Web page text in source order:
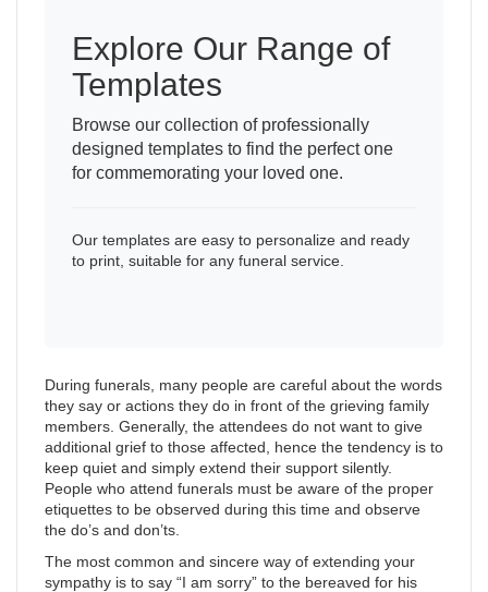
Explore Our Range of
Templates
Browse our collection of professionally
designed templates to find the perfect one
for commemorating your loved one.
Our templates are easy to personalize and ready
to print, suitable for any funeral service.
During funerals, many people are careful about the words
they say or actions they do in front of the grieving family
members. Generally, the attendees do not want to give
additional grief to those affected, hence the tendency is to
keep quiet and simply extend their support silently.
People who attend funerals must be aware of the proper
etiquettes to be observed during this time and observe
the do’s and don’ts.
The most common and sincere way of extending your
sympathy is to say “I am sorry” to the bereaved for his